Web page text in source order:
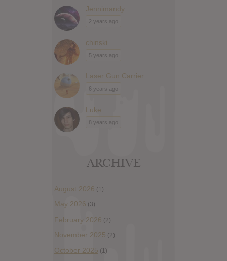
Jennimandy
2 years ago
chinski
5 years ago
Laser Gun Carrier
6 years ago
Luke
8 years ago
ARCHIVE
August 2026 (1)
May 2026 (3)
February 2026 (2)
November 2025 (2)
October 2025 (1)